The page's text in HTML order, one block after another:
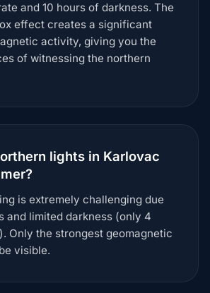
and 10 hours of darkness. The
effect creates a significant
activity, giving you the
of witnessing the northern
lights in Karlovac
is extremely challenging due
and limited darkness (only 4
Only the strongest geomagnetic
visible.